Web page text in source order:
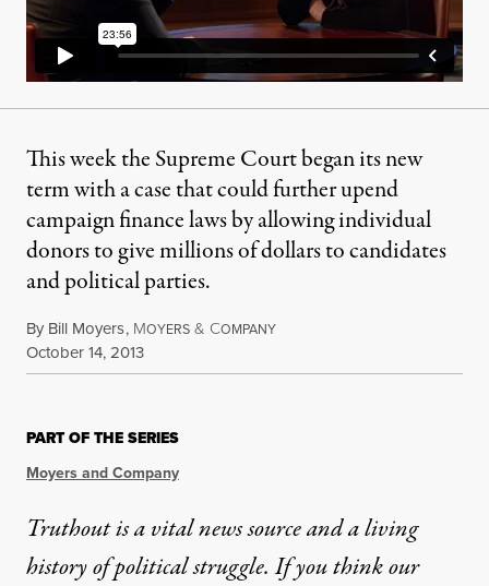
This week the Supreme Court began its new
term with a case that could further upend
campaign finance laws by allowing individual
donors to give millions of dollars to candidates
and political parties.
By Bill Moyers, MOYERS & COMPANY
Published
October 14, 2013
PART OF THE SERIES
Moyers and Company
Truthout is a vital news source and a living
history of political struggle. If you think our